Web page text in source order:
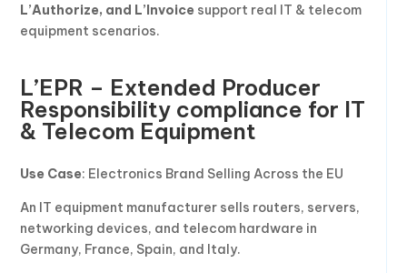
L’Authorize, and L’Invoice support real IT & telecom
equipment scenarios.
L’EPR – Extended Producer
Responsibility compliance for IT
& Telecom Equipment
Use Case: Electronics Brand Selling Across the EU
An IT equipment manufacturer sells routers, servers,
networking devices, and telecom hardware in
Germany, France, Spain, and Italy.